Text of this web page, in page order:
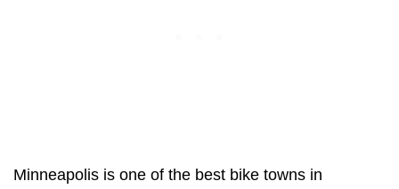
Minneapolis is one of the best bike towns in